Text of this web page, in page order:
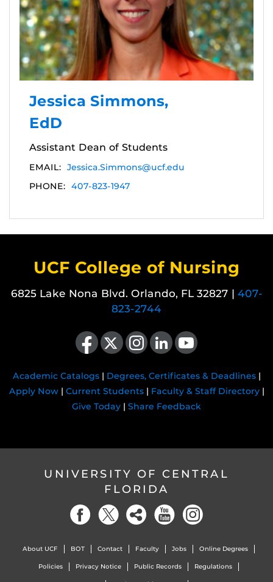
Jessica Simmons,
EdD
Assistant Dean of Students
EMAIL: Jessica.Simmons@ucf.edu
PHONE: 407-823-1947
UCF College of Nursing
6825 Lake Nona Blvd. Orlando, FL 32827 | 407-
823-2744
Like us on Facebook
Follow us on X Find us on Instagram
View our LinkedIn pageFollow us on YouTube
Academic Catalogs| Degrees, Certificates & Deadlines|
Apply Now| Current Students| Faculty & Staff Directory|
Give Today | Share Feedback
UNIVERSITY OF CENTRAL
FLORIDA
About UCF BOT Contact Faculty Jobs Online Degrees
Policies Privacy Notice Public Records Regulations